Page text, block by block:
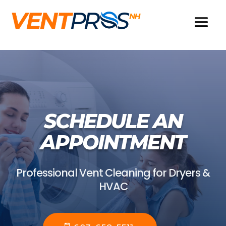
SCHEDULE AN
APPOINTMENT
Professional Vent Cleaning for Dryers &
HVAC